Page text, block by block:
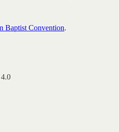
Baptist Convention.